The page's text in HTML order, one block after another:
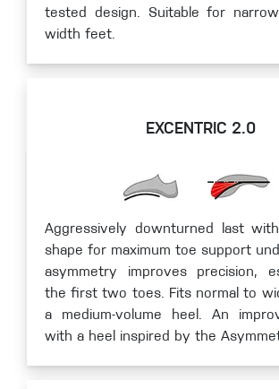
tested design. Suitable for
width feet.
EXCENTRIC 2.0
Aggressively downturned last
shape for maximum toe support
asymmetry improves precision,
the first two toes. Fits normal to
a medium-volume heel. An
with a heel inspired by the